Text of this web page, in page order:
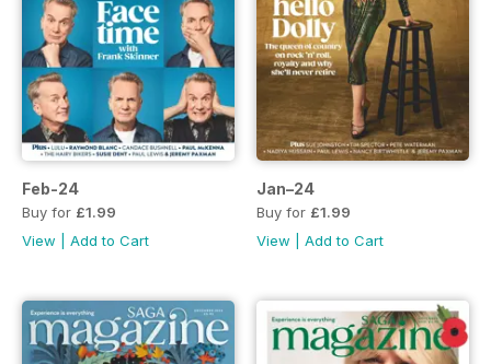
Feb-24
Buy for £1.99
View
Add to Cart
Jan–24
Buy for £1.99
View
Add to Cart